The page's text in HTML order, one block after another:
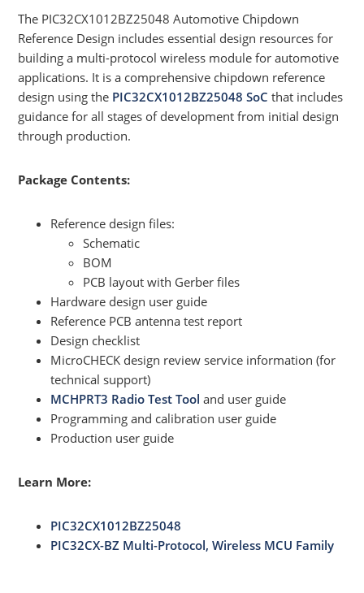
The PIC32CX1012BZ25048 Automotive Chipdown
Reference Design includes essential design resources for
building a multi-protocol wireless module for automotive
applications. It is a comprehensive chipdown reference
design using the PIC32CX1012BZ25048 SoC that includes
guidance for all stages of development from initial design
through production.
Package Contents:
Reference design files:
Schematic
BOM
PCB layout with Gerber files
Hardware design user guide
Reference PCB antenna test report
Design checklist
MicroCHECK design review service information (for
technical support)
MCHPRT3 Radio Test Tool and user guide
Programming and calibration user guide
Production user guide
Learn More:
PIC32CX1012BZ25048
PIC32CX-BZ Multi-Protocol, Wireless MCU Family